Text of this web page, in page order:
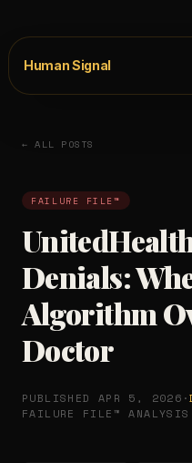
Human Signal
← ALL POSTS
FAILURE FILE™
Denials:
Algorithm
Doctor
PUBLISHED APR 5, 2026 ·
FAILURE FILE™ ANALYSIS